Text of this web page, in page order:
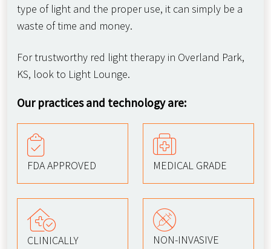
type of light and the proper use, it can simply be a
waste of time and money.
For trustworthy red light therapy in Overland Park,
KS, look to Light Lounge.
Our practices and technology are:
FDA APPROVED MEDICAL GRADE
CLINICALLY
NON-INVASIVE